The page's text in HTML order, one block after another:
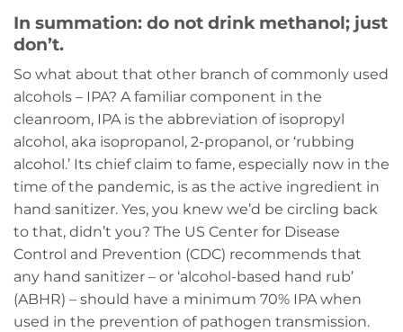
In summation: do not drink methanol; just
don’t.
So what about that other branch of commonly used
alcohols – IPA? A familiar component in the
cleanroom, IPA is the abbreviation of isopropyl
alcohol, aka isopropanol, 2-propanol, or ‘rubbing
alcohol.’ Its chief claim to fame, especially now in the
time of the pandemic, is as the active ingredient in
hand sanitizer. Yes, you knew we’d be circling back
to that, didn’t you? The US Center for Disease
Control and Prevention (CDC) recommends that
any hand sanitizer – or ‘alcohol-based hand rub’
(ABHR) – should have a minimum 70% IPA when
used in the prevention of pathogen transmission.